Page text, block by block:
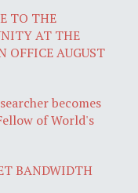
TO THE
AT THE
OFFICE AUGUST
becomes
of World's
BANDWIDTH